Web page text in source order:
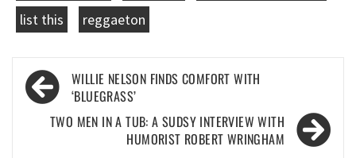
list this
reggaeton
Post
navigation
WILLIE NELSON FINDS COMFORT WITH
‘BLUEGRASS’
TWO MEN IN A TUB: A SUDSY INTERVIEW WITH
HUMORIST ROBERT WRINGHAM